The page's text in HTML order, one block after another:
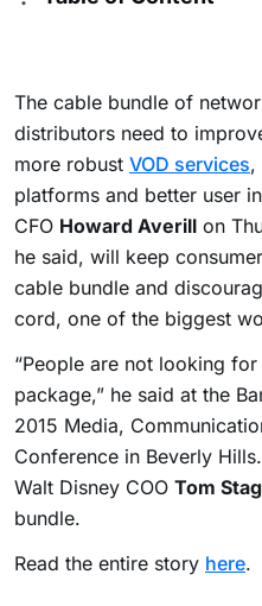
The cable bundle of
distributors need to
more robust VOD services,
platforms and better user
CFO Howard Averill on
he said, will keep
cable bundle and
cord, one of the biggest
“People are not looking
package,” he said at the
2015 Media,
Conference in Beverly
Walt Disney COO Tom
bundle.
Read the entire story here.